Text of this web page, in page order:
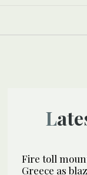
Fire toll
Greece as